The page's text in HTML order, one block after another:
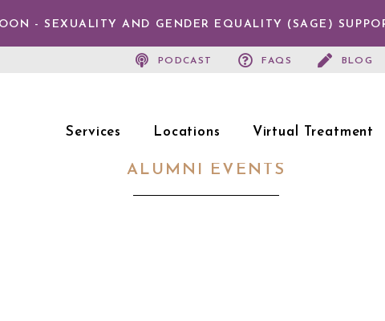
- SEXUALITY AND GENDER EQUALITY (SAGE)
PODCAST FAQS BLOG
Services Locations Virtual Treatment
ALUMNI EVENTS